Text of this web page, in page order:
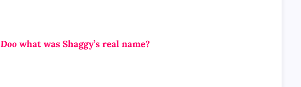
what was Shaggy’s real name?